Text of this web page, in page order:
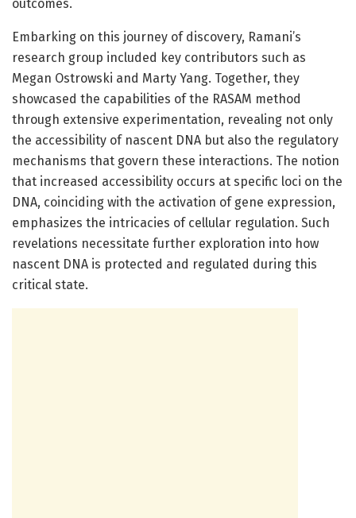
outcomes.
Embarking on this journey of discovery, Ramani’s
research group included key contributors such as
Megan Ostrowski and Marty Yang. Together, they
showcased the capabilities of the RASAM method
through extensive experimentation, revealing not only
the accessibility of nascent DNA but also the regulatory
mechanisms that govern these interactions. The notion
that increased accessibility occurs at specific loci on the
DNA, coinciding with the activation of gene expression,
emphasizes the intricacies of cellular regulation. Such
revelations necessitate further exploration into how
nascent DNA is protected and regulated during this
critical state.